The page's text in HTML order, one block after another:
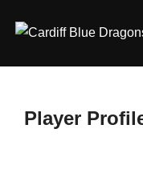
Player